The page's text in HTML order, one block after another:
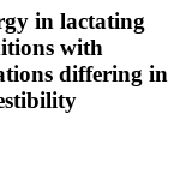
in lactating
with
differing in